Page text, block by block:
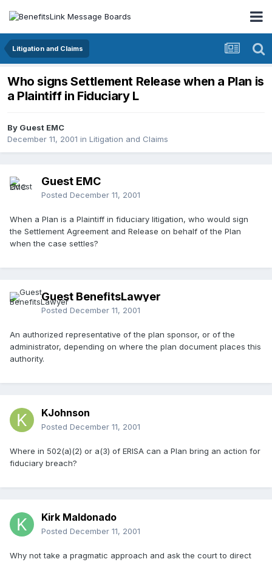
Litigation and Claims
Who signs Settlement Release when a Plan is
a Plaintiff in Fiduciary L
By Guest EMC
December 11, 2001 in Litigation and Claims
Guest EMC
Posted December 11, 2001
When a Plan is a Plaintiff in fiduciary litigation, who would sign
the Settlement Agreement and Release on behalf of the Plan
when the case settles?
Guest BenefitsLawyer
Posted December 11, 2001
An authorized representative of the plan sponsor, or of the
administrator, depending on where the plan document places this
authority.
KJohnson
Posted December 11, 2001
Where in 502(a)(2) or a(3) of ERISA can a Plan bring an action for
fiduciary breach?
Kirk Maldonado
Posted December 11, 2001
Why not take a pragmatic approach and ask the court to direct